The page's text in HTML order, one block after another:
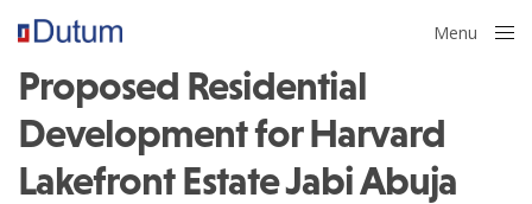
Menu
Proposed Residential
Development for Harvard
Lakefront Estate Jabi Abuja